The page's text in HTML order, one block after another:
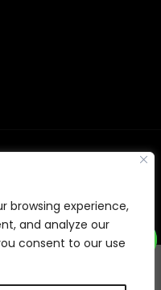
browsing experience,
and analyze our
consent to our use
04563257 -Terms&Policies
by